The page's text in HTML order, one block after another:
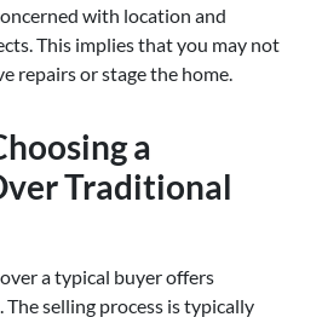
with location and
This implies that you may not
repairs or stage the home.
a
Traditional
a typical buyer offers
The selling process is typically